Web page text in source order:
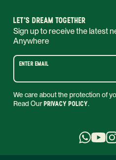
LET’S DREAM TOGETHER
Sign up to receive the latest
Anywhere
ENTER EMAIL
We care about the protection of
Read OurPRIVACY POLICY.